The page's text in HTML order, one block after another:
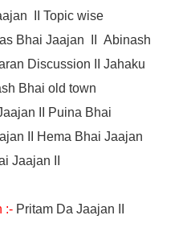
Topic wise
Bhai Jaajan
Abinash
Discussion
Jahaku
Bhai old town
Puina Bhai
Hema Bhai Jaajan
Jaajan
:- Pritam Da Jaajan